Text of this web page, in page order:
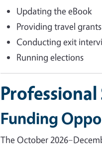
Updating the eBook
Providing travel
Conducting exit
Running elections
Funding
The October